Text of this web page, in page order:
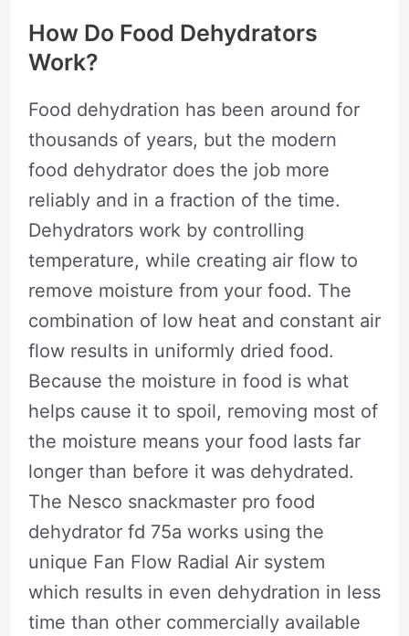
How Do Food Dehydrators
Work?
Food dehydration has been around for
thousands of years, but the modern
food dehydrator does the job more
reliably and in a fraction of the time.
Dehydrators work by controlling
temperature, while creating air flow to
remove moisture from your food. The
combination of low heat and constant air
flow results in uniformly dried food.
Because the moisture in food is what
helps cause it to spoil, removing most of
the moisture means your food lasts far
longer than before it was dehydrated.
The Nesco snackmaster pro food
dehydrator fd 75a works using the
unique Fan Flow Radial Air system
which results in even dehydration in less
time than other commercially available